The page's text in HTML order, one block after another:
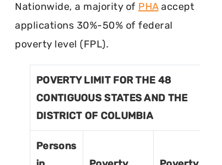
Nationwide, a majority of PHAaccept
applications 30%-50% of federal
poverty level (FPL).
POVERTY LIMIT FOR THE 48
CONTIGUOUS STATES AND THE
DISTRICT OF COLUMBIA
Persons